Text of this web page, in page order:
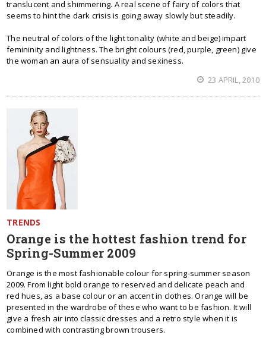
translucent and shimmering. A real scene of fairy of colors that
seems to hint the dark crisis is going away slowly but steadily.
The neutral of colors of the light tonality (white and beige) impart
femininity and lightness. The bright colours (red, purple, green) give
the woman an aura of sensuality and sexiness.
23 APRIL, 2010
TRENDS
Orange is the hottest fashion trend for
Spring-Summer 2009
Orange is the most fashionable colour for spring-summer season
2009. From light bold orange to reserved and delicate peach and
red hues, as a base colour or an accent in clothes. Orange will be
presented in the wardrobe of these who want to be fashion. It will
give a fresh air into classic dresses and a retro style when it is
combined with contrasting brown trousers.